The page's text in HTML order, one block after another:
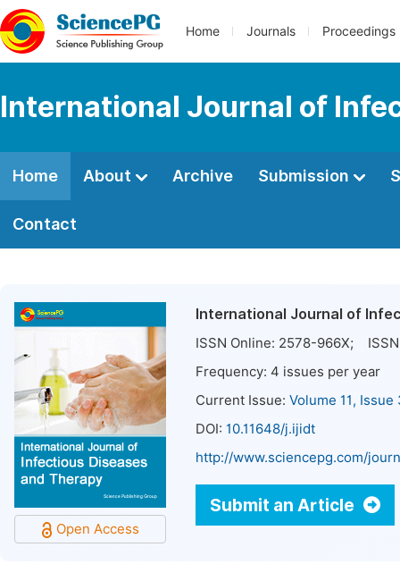
Home Journals Proceedings
International Journal of
Home About Archive Submission
Contact
Open Access
International Journal of
ISSN Online: 2578-966X;
Frequency: 4 issues per year
Current Issue: Volume 11,
DOI: 10.11648/j.ijidt
http://www.sciencepg.com/
Submit an Article